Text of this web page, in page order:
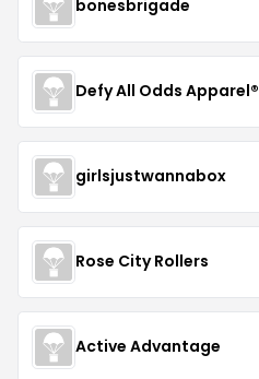
bonesbrigade
Defy All Odds Apparel®
girlsjustwannabox
Rose City Rollers
Active Advantage